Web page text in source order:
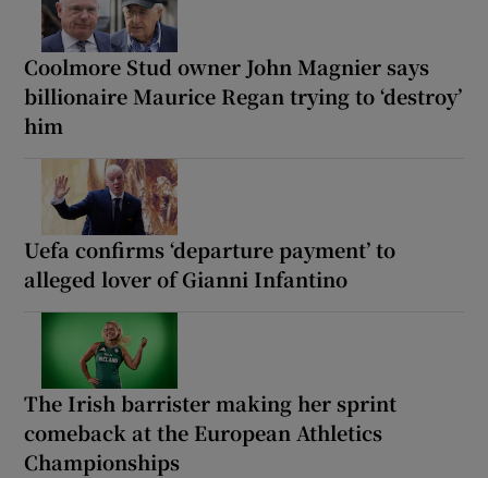
Coolmore Stud owner John Magnier says
billionaire Maurice Regan trying to ‘destroy’
him
Uefa confirms ‘departure payment’ to
alleged lover of Gianni Infantino
The Irish barrister making her sprint
comeback at the European Athletics
Championships